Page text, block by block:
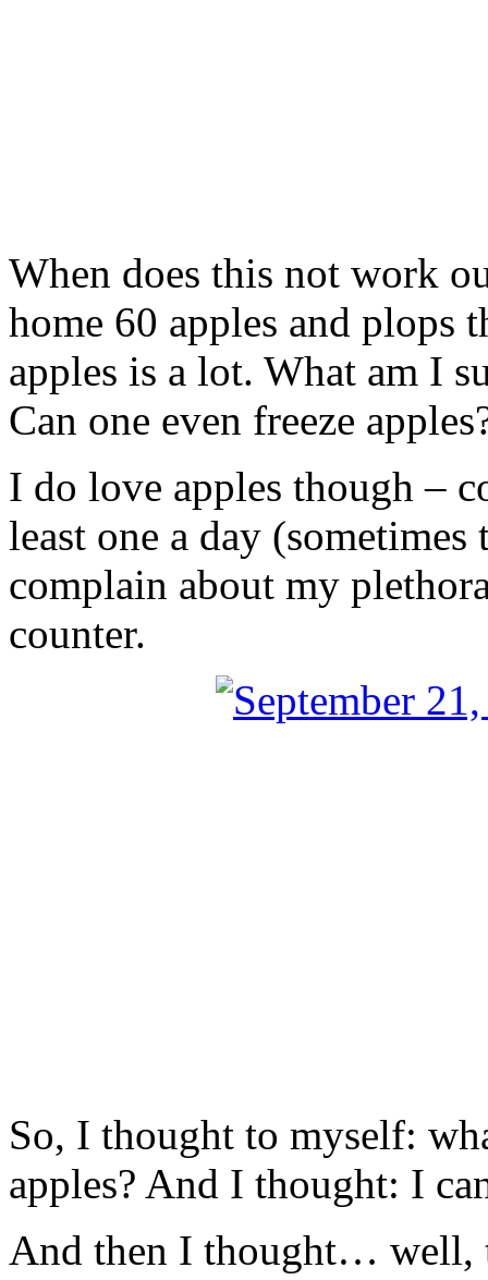
When does this not work
home 60 apples and plops
apples is a lot. What am I
Can one even freeze
I do love apples though –
least one a day
complain about my
counter.
So, I thought to myself:
apples? And I thought: I
And then I thought… well,